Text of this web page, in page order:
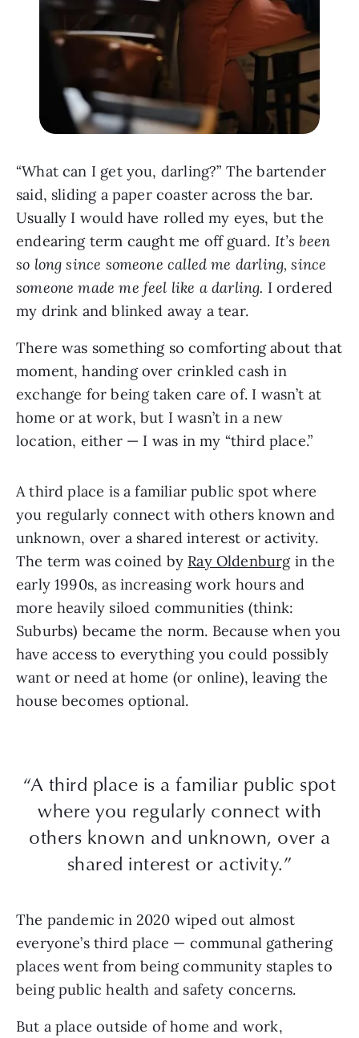
“What can I get you, darling?” The bartender
said, sliding a paper coaster across the bar.
Usually I would have rolled my eyes, but the
endearing term caught me off guard. It’s been
so long since someone called me darling, since
someone made me feel like a darling. I ordered
my drink and blinked away a tear.
There was something so comforting about that
moment, handing over crinkled cash in
exchange for being taken care of. I wasn’t at
home or at work, but I wasn’t in a new
location, either — I was in my “third place.”
A third place is a familiar public spot where
you regularly connect with others known and
unknown, over a shared interest or activity.
The term was coined by Ray Oldenburgin the
early 1990s, as increasing work hours and
more heavily siloed communities (think:
Suburbs) became the norm. Because when you
have access to everything you could possibly
want or need at home (or online), leaving the
house becomes optional.
“A third place is a familiar public spot
where you regularly connect with
others known and unknown, over a
shared interest or activity.”
The pandemic in 2020 wiped out almost
everyone’s third place — communal gathering
places went from being community staples to
being public health and safety concerns.
But a place outside of home and work,